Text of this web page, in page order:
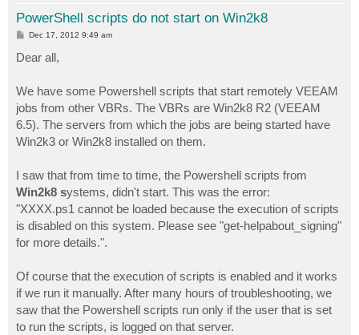
PowerShell scripts do not start on Win2k8
P
t
Dec 17, 2012 9:49 am
Dear all,
We have some Powershell scripts that start remotely VEEAM
jobs from other VBRs. The VBRs are Win2k8 R2 (VEEAM
6.5). The servers from which the jobs are being started have
Win2k3 or Win2k8 installed on them.
I saw that from time to time, the Powershell scripts from
Win2k8 systems, didn't start. This was the error:
"XXXX.ps1 cannot be loaded because the execution of scripts
is disabled on this system. Please see "get-helpabout_signing"
for more details.".
Of course that the execution of scripts is enabled and it works
if we run it manually. After many hours of troubleshooting, we
saw that the Powershell scripts run only if the user that is set
to run the scripts, is logged on that server.